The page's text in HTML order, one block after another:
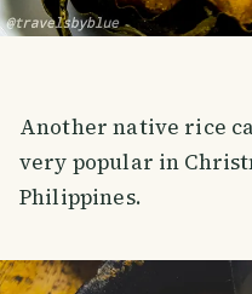
Another native rice
very popular in
Philippines.